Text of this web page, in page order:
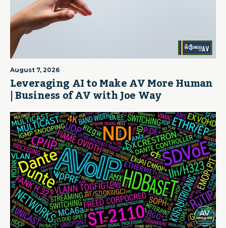
August 7, 2026
Leveraging AI to Make AV More Human
| Business of AV with Joe Way